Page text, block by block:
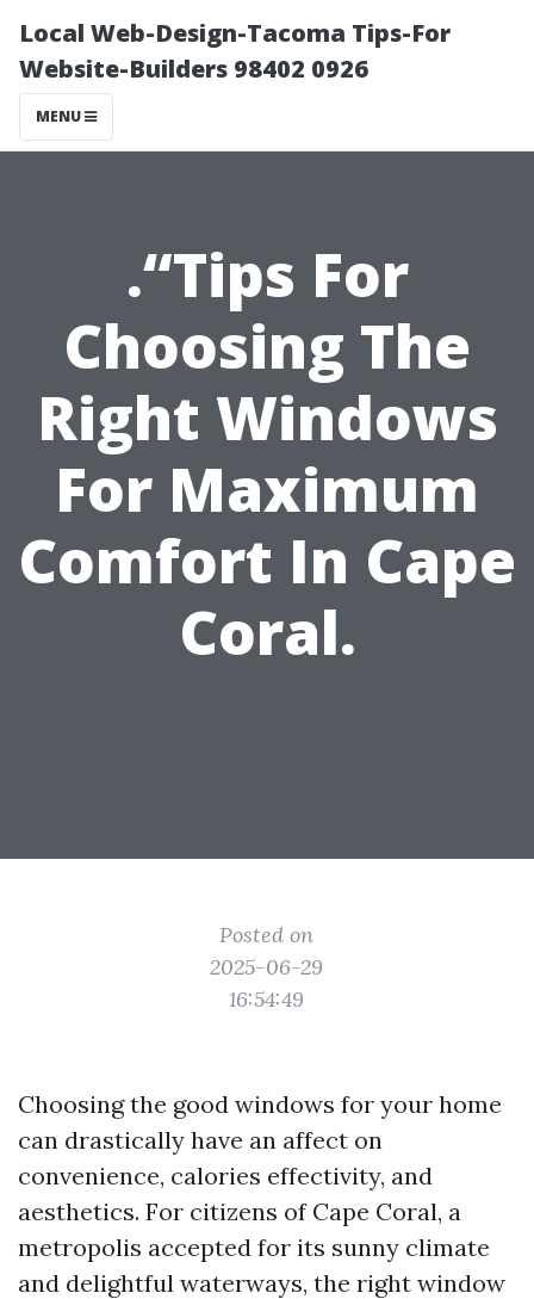
Local Web-Design-Tacoma Tips-For
Website-Builders 98402 0926
MENU
.“Tips For
Choosing The
Right Windows
For Maximum
Comfort In Cape
Coral.
Posted on
2025-06-29
16:54:49
Choosing the good windows for your home
can drastically have an affect on
convenience, calories effectivity, and
aesthetics. For citizens of Cape Coral, a
metropolis accepted for its sunny climate
and delightful waterways, the right window